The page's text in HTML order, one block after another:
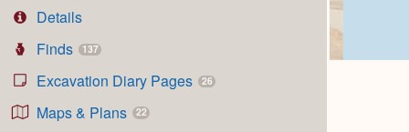
Details
Finds
137
Excavation Diary Pages 26
Maps & Plans 22